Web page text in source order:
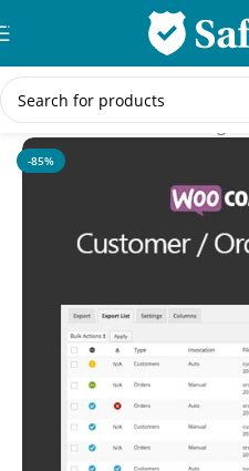
Skip to navigation
Skip to main content
Home/WooCommerce Plugins
-85%